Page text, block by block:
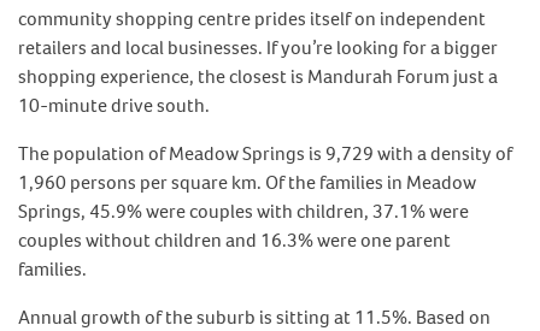
community shopping centre prides itself on independent
retailers and local businesses. If you’re looking for a bigger
shopping experience, the closest is Mandurah Forum just a
10-minute drive south.
The population of Meadow Springs is 9,729 with a density of
1,960 persons per square km. Of the families in Meadow
Springs, 45.9% were couples with children, 37.1% were
couples without children and 16.3% were one parent
families.
Annual growth of the suburb is sitting at 11.5%. Based on